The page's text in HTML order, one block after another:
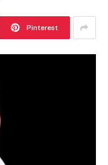
Pinterest